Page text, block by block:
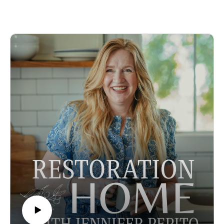
Some Amazon Affiliate Links
can homeschool that provide flexibility, create life long
learners, and the things you can experience outside of life in a
cubicle.
Episode sponsored by the Peaceful Press!
To support the podcast and Jennifer pre-order her newest
book Inspired Homeschool. This incredible book gives you
stories of famous home-educated artists, scientists,
entrepreneurs, authors, and statesmen and outlines the lessons
we can learn from them as we raise the next generation of
great thinkers.
Looking for ways to make learning come alive and give your
children the education of a lifetime? Check out the Peaceful
Press curriculum.
In this episode:
The many ways we can homeschool and work, work and